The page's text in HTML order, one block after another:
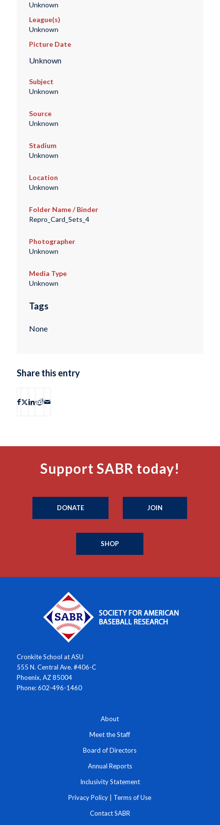
Unknown
League(s)
Unknown
Picture Date
Unknown
Subject
Unknown
Source
Unknown
Stadium
Unknown
Location
Unknown
Folder Name / Binder
Repro_Card_Sets_4
Photographer
Unknown
Media Type
Unknown
Tags
None
Share this entry
Support SABR today!
DONATE JOIN
SHOP
Cronkite School at ASU
555 N. Central Ave. #406-C
Phoenix, AZ 85004
Phone: 602-496-1460
About
Meet the Staff
Board of Directors
Annual Reports
Inclusivity Statement
Privacy Policy Terms of Use
Contact SABR